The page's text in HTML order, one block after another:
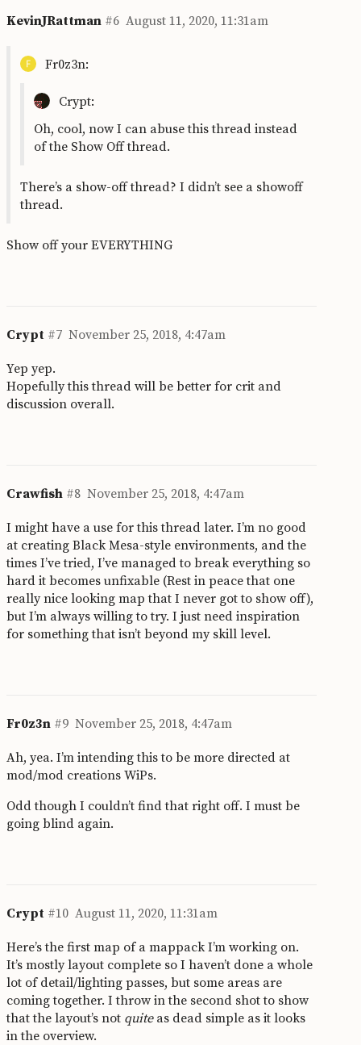
KevinJRattman August 11, 2020, 11:31am
#6
Fr0z3n:
Crypt:
Oh, cool, now I can abuse this thread instead
of the Show Off thread.
There’s a show-off thread? I didn’t see a showoff
thread.
Show off your EVERYTHING
Crypt November 25, 2018, 4:47am
#7
Yep yep.
Hopefully this thread will be better for crit and
discussion overall.
Crawfish November 25, 2018, 4:47am
#8
I might have a use for this thread later. I’m no good
at creating Black Mesa-style environments, and the
times I’ve tried, I’ve managed to break everything so
hard it becomes unfixable (Rest in peace that one
really nice looking map that I never got to show off),
but I’m always willing to try. I just need inspiration
for something that isn’t beyond my skill level.
Fr0z3n November 25, 2018, 4:47am
#9
Ah, yea. I’m intending this to be more directed at
mod/mod creations WiPs.
Odd though I couldn’t find that right off. I must be
going blind again.
Crypt August 11, 2020, 11:31am
#10
Here’s the first map of a mappack I’m working on.
It’s mostly layout complete so I haven’t done a whole
lot of detail/lighting passes, but some areas are
coming together. I throw in the second shot to show
that the layout’s not quiteas dead simple as it looks
in the overview.